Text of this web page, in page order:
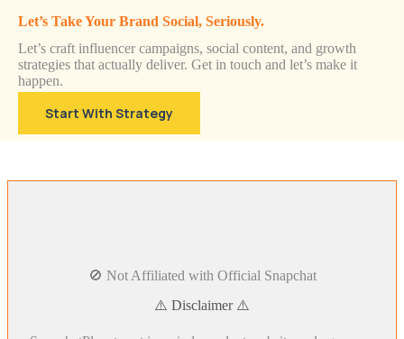
Let’s Take Your Brand Social, Seriously.
Let’s craft influencer campaigns, social content, and growth
strategies that actually deliver. Get in touch and let’s make it
happen.
Start With Strategy
🚫 Not Affiliated with Official Snapchat
⚠️ Disclaimer ⚠️